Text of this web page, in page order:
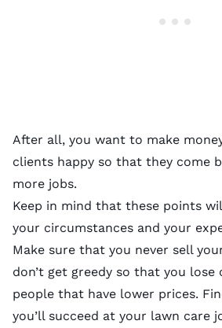
After all, you want to make
clients happy so that they come
more jobs.
Keep in mind that these points
your circumstances and your
Make sure that you never sell
don’t get greedy so that you lose
people that have lower prices.
you’ll succeed at your lawn care